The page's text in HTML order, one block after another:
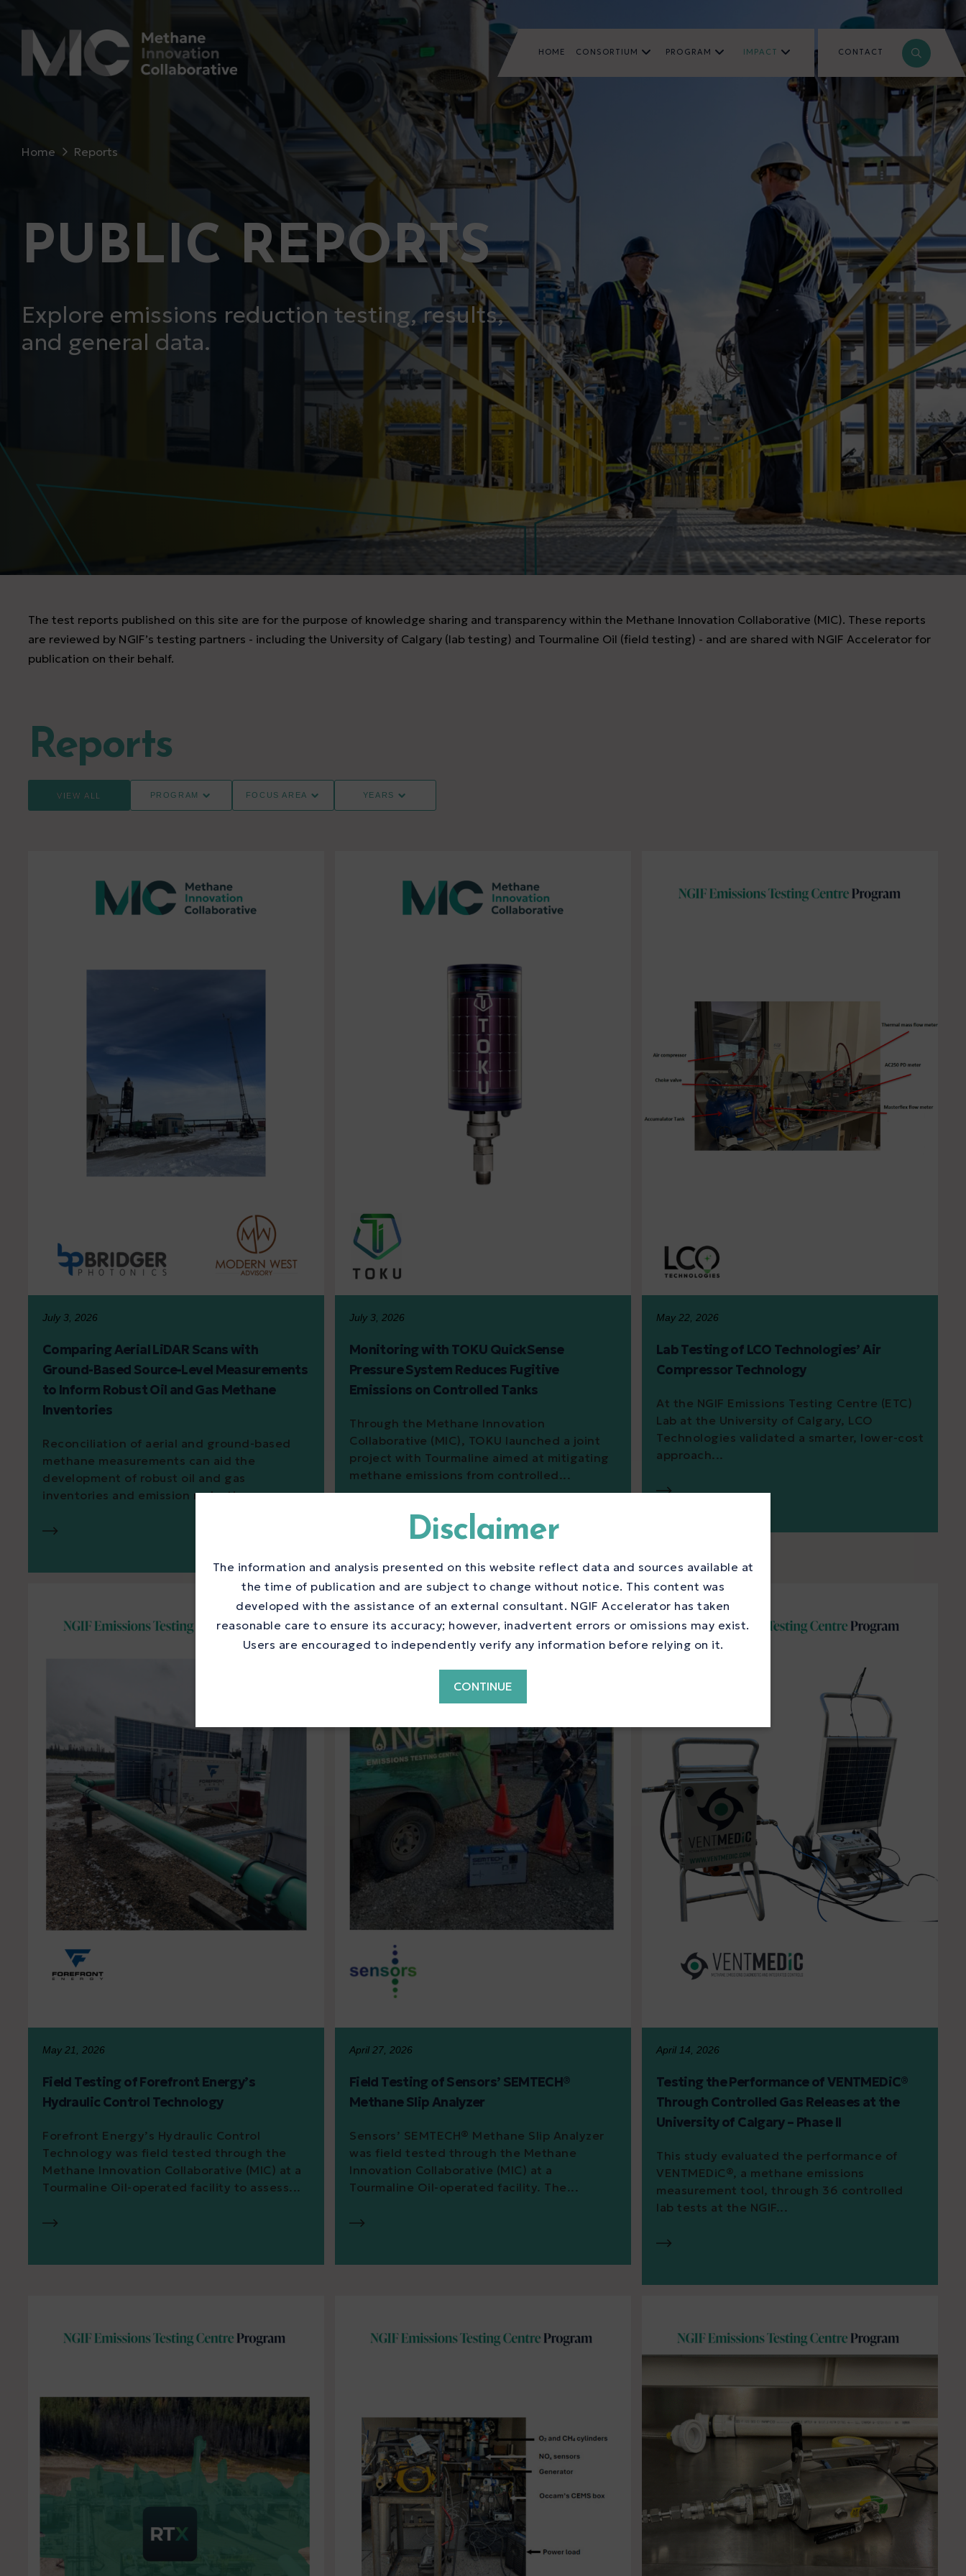
HOME CONSORTIUM PROGRAM IMPACT CONTACT
Home Reports
PUBLIC REPORTS
Explore emissions reduction testing, results,
and general data.
The test reports published on this site are for the purpose of knowledge sharing and transparency within the Methane Innovation Collaborative (MIC). These reports
are reviewed by NGIF’s testing partners - including the University of Calgary (lab testing) and Tourmaline Oil (field testing) - and are shared with NGIF Accelerator for
publication on their behalf.
Reports
VIEW ALL PROGRAM FOCUS AREA YEARS
July 3, 2026
Comparing Aerial LiDAR Scans with
Ground-Based Source-Level Measurements
to Inform Robust Oil and Gas Methane
Inventories
Reconciliation of aerial and ground-based
methane measurements can aid the
development of robust oil and gas
inventories and emission reduction...
July 3, 2026
Monitoring with TOKU QuickSense
Pressure System Reduces Fugitive
Emissions on Controlled Tanks
Through the Methane Innovation
Collaborative (MIC), TOKU launched a joint
project with Tourmaline aimed at mitigating
methane emissions from controlled...
May 22, 2026
Lab Testing of LCO Technologies’ Air
Compressor Technology
At the NGIF Emissions Testing Centre (ETC)
Lab at the University of Calgary, LCO
Technologies validated a smarter, lower-cost
approach...
May 21, 2026
Field Testing of Forefront Energy’s
Hydraulic Control Technology
Forefront Energy’s Hydraulic Control
Technology was field tested through the
Methane Innovation Collaborative (MIC) at a
Tourmaline Oil-operated facility to assess...
April 27, 2026
Field Testing of Sensors’ SEMTECH®
Methane Slip Analyzer
Sensors’ SEMTECH® Methane Slip Analyzer
was field tested through the Methane
Innovation Collaborative (MIC) at a
Tourmaline Oil-operated facility. The...
April 14, 2026
Testing the Performance of VENTMEDiC®
Through Controlled Gas Releases at the
University of Calgary – Phase II
This study evaluated the performance of
VENTMEDiC®, a methane emissions
measurement tool, through 36 controlled
lab tests at the NGIF...
Disclaimer
The information and analysis presented on this website reflect data and sources available at
the time of publication and are subject to change without notice. This content was
developed with the assistance of an external consultant. NGIF Accelerator has taken
reasonable care to ensure its accuracy; however, inadvertent errors or omissions may exist.
Users are encouraged to independently verify any information before relying on it.
CONTINUE